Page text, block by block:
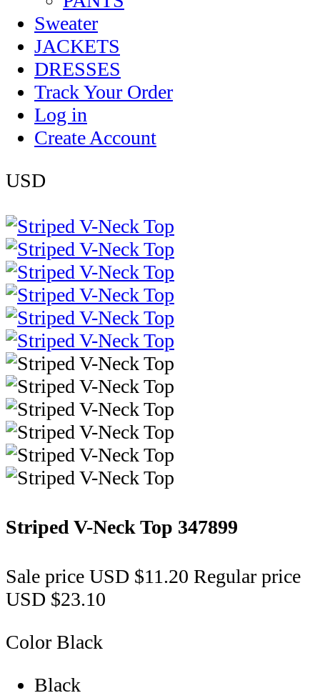
Sweater
JACKETS
DRESSES
Track Your Order
Log in
Create Account
USD
Striped V-Neck Top 347899
Sale price USD $11.20 Regular price
USD $23.10
Color Black
Black